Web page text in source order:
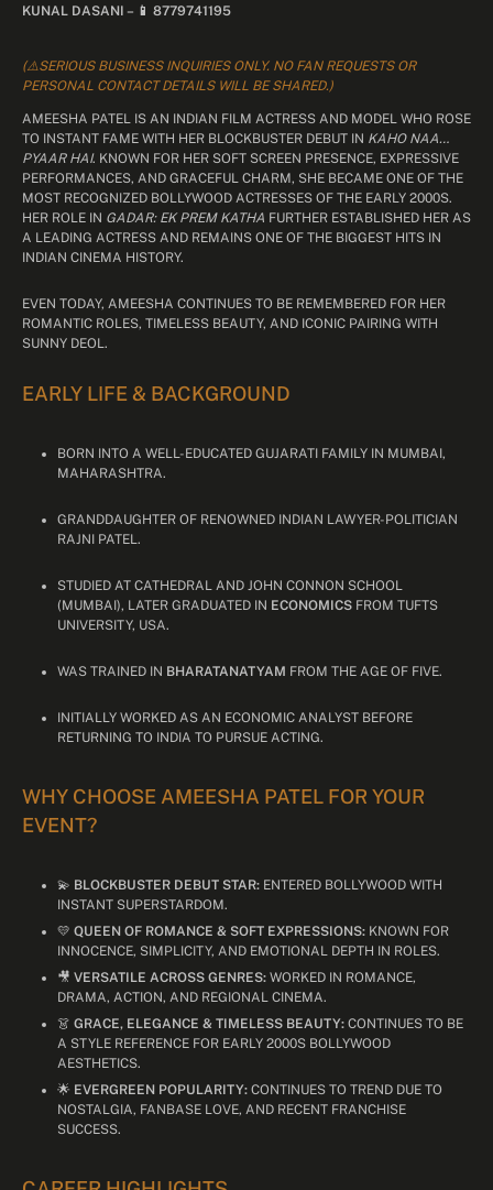
KUNAL DASANI – 📱 8779741195
(⚠️SERIOUS BUSINESS INQUIRIES ONLY. NO FAN REQUESTS OR
PERSONAL CONTACT DETAILS WILL BE SHARED.)
AMEESHA PATEL IS AN INDIAN FILM ACTRESS AND MODEL WHO ROSE
TO INSTANT FAME WITH HER BLOCKBUSTER DEBUT IN KAHO NAA…
PYAAR HAI. KNOWN FOR HER SOFT SCREEN PRESENCE, EXPRESSIVE
PERFORMANCES, AND GRACEFUL CHARM, SHE BECAME ONE OF THE
MOST RECOGNIZED BOLLYWOOD ACTRESSES OF THE EARLY 2000S.
HER ROLE IN GADAR: EK PREM KATHA FURTHER ESTABLISHED HER AS
A LEADING ACTRESS AND REMAINS ONE OF THE BIGGEST HITS IN
INDIAN CINEMA HISTORY.
EVEN TODAY, AMEESHA CONTINUES TO BE REMEMBERED FOR HER
ROMANTIC ROLES, TIMELESS BEAUTY, AND ICONIC PAIRING WITH
SUNNY DEOL.
EARLY LIFE & BACKGROUND
BORN INTO A WELL-EDUCATED GUJARATI FAMILY IN MUMBAI,
MAHARASHTRA.
GRANDDAUGHTER OF RENOWNED INDIAN LAWYER-POLITICIAN
RAJNI PATEL.
STUDIED AT CATHEDRAL AND JOHN CONNON SCHOOL
(MUMBAI), LATER GRADUATED IN ECONOMICS FROM TUFTS
UNIVERSITY, USA.
WAS TRAINED IN BHARATANATYAM FROM THE AGE OF FIVE.
INITIALLY WORKED AS AN ECONOMIC ANALYST BEFORE
RETURNING TO INDIA TO PURSUE ACTING.
WHY CHOOSE AMEESHA PATEL FOR YOUR
EVENT?
💫 BLOCKBUSTER DEBUT STAR: ENTERED BOLLYWOOD WITH
INSTANT SUPERSTARDOM.
💛 QUEEN OF ROMANCE & SOFT EXPRESSIONS: KNOWN FOR
INNOCENCE, SIMPLICITY, AND EMOTIONAL DEPTH IN ROLES.
🎥 VERSATILE ACROSS GENRES: WORKED IN ROMANCE,
DRAMA, ACTION, AND REGIONAL CINEMA.
👗 GRACE, ELEGANCE & TIMELESS BEAUTY: CONTINUES TO BE
A STYLE REFERENCE FOR EARLY 2000S BOLLYWOOD
AESTHETICS.
🌟 EVERGREEN POPULARITY: CONTINUES TO TREND DUE TO
NOSTALGIA, FANBASE LOVE, AND RECENT FRANCHISE
SUCCESS.